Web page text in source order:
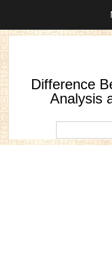
Difference
Analysis